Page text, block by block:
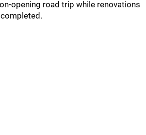
opening road trip while renovations